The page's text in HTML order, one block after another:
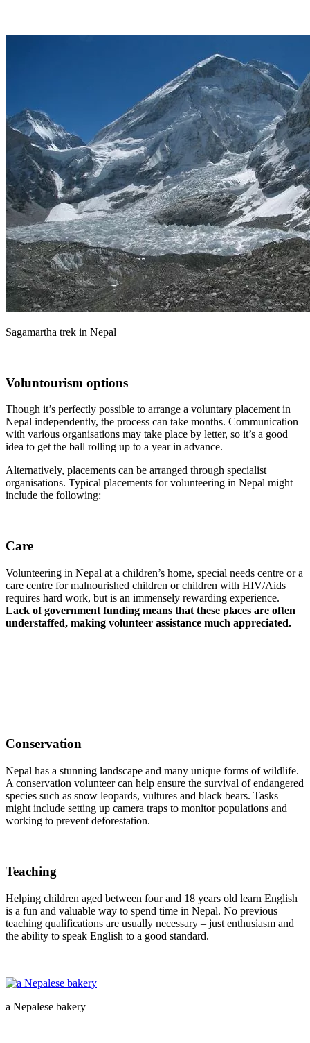
Sagamartha trek in Nepal
Voluntourism options
Though it’s perfectly possible to arrange a voluntary placement in
Nepal independently, the process can take months. Communication
with various organisations may take place by letter, so it’s a good
idea to get the ball rolling up to a year in advance.
Alternatively, placements can be arranged through specialist
organisations. Typical placements for volunteering in Nepal might
include the following:
Care
Volunteering in Nepal at a children’s home, special needs centre or a
care centre for malnourished children or children with HIV/Aids
requires hard work, but is an immensely rewarding experience.
Lack of government funding means that these places are often
understaffed, making volunteer assistance much appreciated.
Conservation
Nepal has a stunning landscape and many unique forms of wildlife.
A conservation volunteer can help ensure the survival of endangered
species such as snow leopards, vultures and black bears. Tasks
might include setting up camera traps to monitor populations and
working to prevent deforestation.
Teaching
Helping children aged between four and 18 years old learn English
is a fun and valuable way to spend time in Nepal. No previous
teaching qualifications are usually necessary – just enthusiasm and
the ability to speak English to a good standard.
a Nepalese bakery